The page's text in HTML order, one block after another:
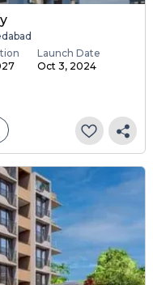
Launch Date
Oct 3, 2024